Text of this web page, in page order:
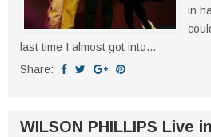
in
last time I almost got into...
Share:
WILSON PHILLIPS Live